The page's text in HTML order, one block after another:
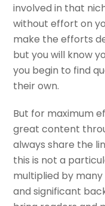
involved in that
without effort on
make the efforts
but you will know
you begin to find
their own.
But for maximum
great content
always share the
this is not a
multiplied by
and significant